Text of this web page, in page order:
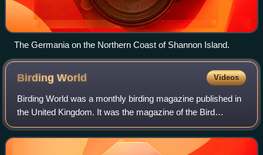
The Germania on the Northern Coast of Shannon Island.
BirdingWorld Videos
Birding World was a monthly birding magazine published in
the United Kingdom. It was the magazine of the Bird
Information Service, based at Cley next the Sea, Norfolk.
With the publication of issue No